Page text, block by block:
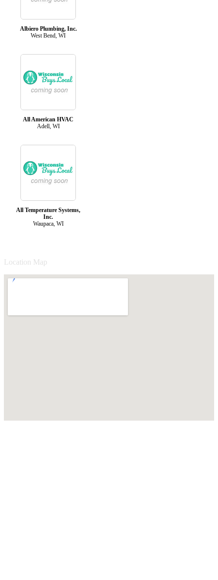
Albiero Plumbing, Inc.
West Bend, WI
All American HVAC
Adell, WI
All Temperature Systems,
Inc.
Waupaca, WI
Location Map